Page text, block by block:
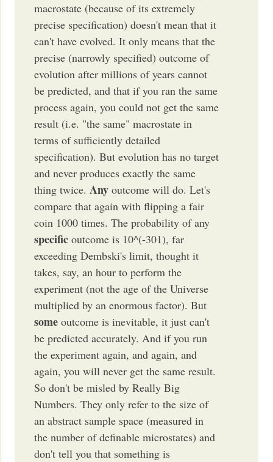
macrostate (because of its extremely
precise specification) doesn't mean that it
can't have evolved. It only means that the
precise (narrowly specified) outcome of
evolution after millions of years cannot
be predicted, and that if you ran the same
process again, you could not get the same
result (i.e. "the same" macrostate in
terms of sufficiently detailed
specification). But evolution has no target
and never produces exactly the same
thing twice.Any outcome will do. Let's
compare that again with flipping a fair
coin 1000 times. The probability of any
specific outcome is 10^(-301), far
exceeding Dembski's limit, thought it
takes, say, an hour to perform the
experiment (not the age of the Universe
multiplied by an enormous factor). But
some outcome is inevitable, it just can't
be predicted accurately. And if you run
the experiment again, and again, and
again, you will never get the same result.
So don't be misled by Really Big
Numbers. They only refer to the size of
an abstract sample space (measured in
the number of definable microstates) and
don't tell you that something is